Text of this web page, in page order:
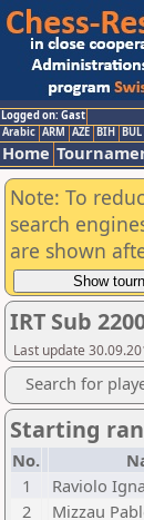
Logged on: Gast
Arabic ARM AZE BIH BUL
Home
Note: To
search
are shown
IRT Sub
Last update
Search for
Starting
No.
1
Raviolo
2
Mizzau